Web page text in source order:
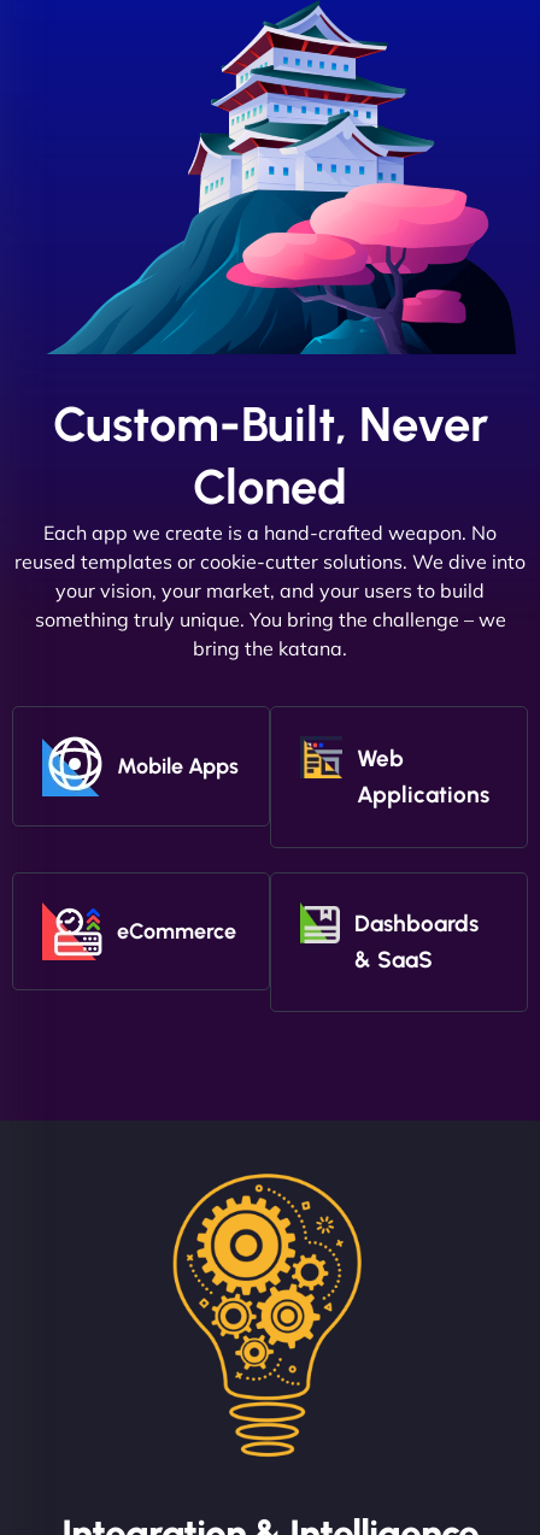
Custom-Built, Never
Cloned
Each app we create is a hand-crafted weapon. No
reused templates or cookie-cutter solutions. We dive into
your vision, your market, and your users to build
something truly unique. You bring the challenge – we
bring the katana.
Mobile Apps
Web
Applications
eCommerce
Dashboards
& SaaS